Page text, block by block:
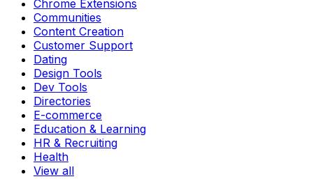
Chrome Extensions
Communities
Content Creation
Customer Support
Dating
Design Tools
Dev Tools
Directories
E-commerce
Education & Learning
HR & Recruiting
Health
View all